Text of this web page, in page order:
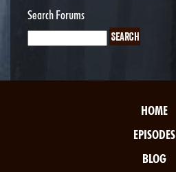
Search Forums
HOME
EPISODES
BLOG